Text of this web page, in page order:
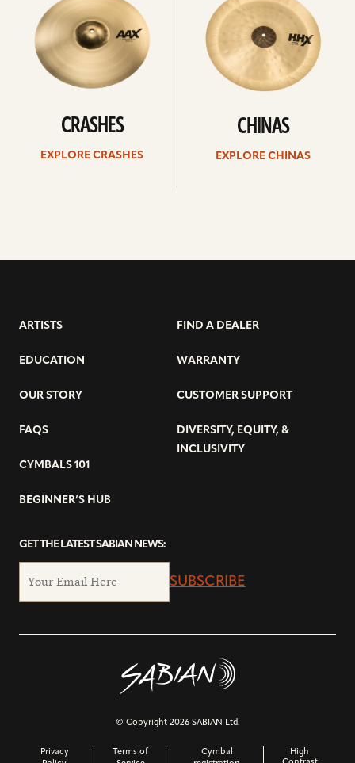
CRASHES
EXPLORE CRASHES
CHINAS
EXPLORE CHINAS
ARTISTS
EDUCATION
OUR STORY
FAQS
CYMBALS 101
BEGINNER’S HUB
FIND A DEALER
WARRANTY
CUSTOMER SUPPORT
DIVERSITY, EQUITY, &
INCLUSIVITY
GET THE LATEST SABIAN NEWS:
SUBSCRIBE
© Copyright 2026 SABIAN Ltd.
Privacy
Terms of
Cymbal
High